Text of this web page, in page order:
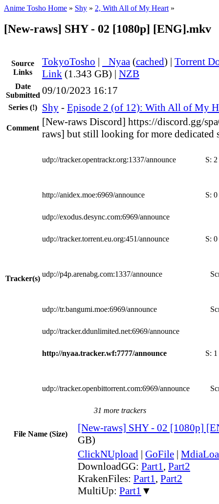
Anime Tosho Home » Shy » 2, With All of My Heart »
[New-raws] SHY - 02 [1080p] [ENG].mkv
Source
Links
TokyoTosho | Nyaa (cached) | Torrent
Link (1.343 GB) | NZB
Date
Submitted 09/10/2023 16:17
Series (!) Shy - Episode 2 (of 12): With All of My
Comment
[New-raws Discord] https://discord.gg/
raws] but still looking for more dedicated
Tracker(s)
udp://tracker.opentrackr.org:1337/announce S: 2
http://anidex.moe:6969/announce S: 0
udp://exodus.desync.com:6969/announce
udp://tracker.torrent.eu.org:451/announce S: 0
udp://p4p.arenabg.com:1337/announce
udp://tr.bangumi.moe:6969/announce
udp://tracker.ddunlimited.net:6969/announce
http://nyaa.tracker.wf:7777/announce S: 1
udp://tracker.openbittorrent.com:6969/announce
31 more trackers
File Name (Size)
[New-raws] SHY - 02 [1080p]
GB)
ClickNUpload | GoFile |
DownloadGG: Part1, Part2
KrakenFiles: Part1, Part2
MultiUp: Part1 ▼